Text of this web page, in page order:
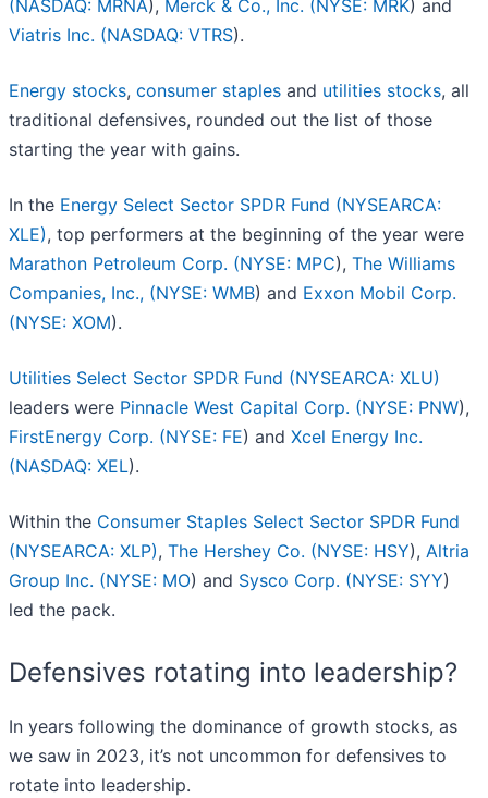
(NASDAQ: MRNA), Merck & Co., Inc. (NYSE: MRK) and
Viatris Inc. (NASDAQ: VTRS).
Energy stocks, consumer staples and utilities stocks, all
traditional defensives, rounded out the list of those
starting the year with gains.
In the Energy Select Sector SPDR Fund (NYSEARCA:
XLE), top performers at the beginning of the year were
Marathon Petroleum Corp. (NYSE: MPC), The Williams
Companies, Inc., (NYSE: WMB) and Exxon Mobil Corp.
(NYSE: XOM).
Utilities Select Sector SPDR Fund (NYSEARCA: XLU)
leaders were Pinnacle West Capital Corp. (NYSE: PNW),
FirstEnergy Corp. (NYSE: FE) and Xcel Energy Inc.
(NASDAQ: XEL).
Within the Consumer Staples Select Sector SPDR Fund
(NYSEARCA: XLP), The Hershey Co. (NYSE: HSY), Altria
Group Inc. (NYSE: MO) and Sysco Corp. (NYSE: SYY)
led the pack.
Defensives rotating into leadership?
In years following the dominance of growth stocks, as
we saw in 2023, it’s not uncommon for defensives to
rotate into leadership.